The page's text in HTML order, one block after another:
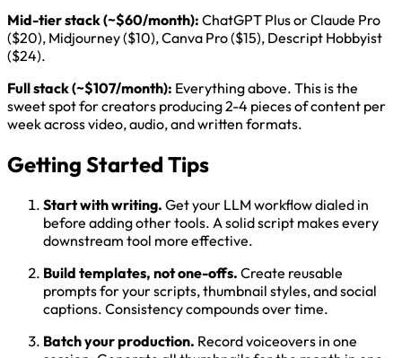
Mid-tier stack (~$60/month): ChatGPT Plus or Claude Pro
($20), Midjourney ($10), Canva Pro ($15), Descript Hobbyist
($24).
Full stack (~$107/month): Everything above. This is the
sweet spot for creators producing 2-4 pieces of content per
week across video, audio, and written formats.
Getting Started Tips
Start with writing. Get your LLM workflow dialed in
before adding other tools. A solid script makes every
downstream tool more effective.
Build templates, not one-offs. Create reusable
prompts for your scripts, thumbnail styles, and social
captions. Consistency compounds over time.
Batch your production. Record voiceovers in one